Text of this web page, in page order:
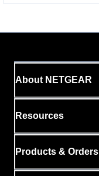
About NETGEAR
Resources
Products & Orders